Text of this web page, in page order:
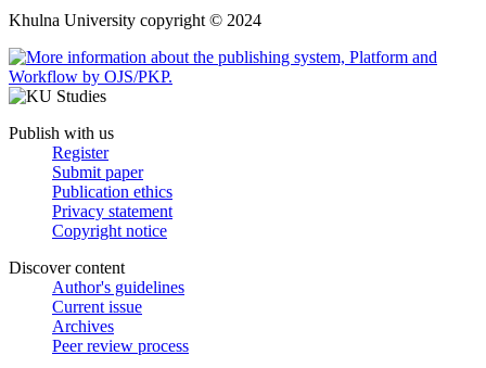
Khulna University copyright © 2024
Publish with us
Register
Submit paper
Publication ethics
Privacy statement
Copyright notice
Discover content
Author's guidelines
Current issue
Archives
Peer review process